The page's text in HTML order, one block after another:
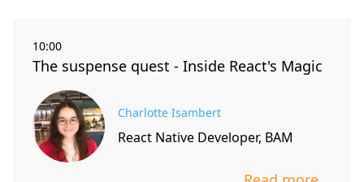
10:00
The suspense quest - Inside React's Magic
Charlotte Isambert
React Native Developer, BAM